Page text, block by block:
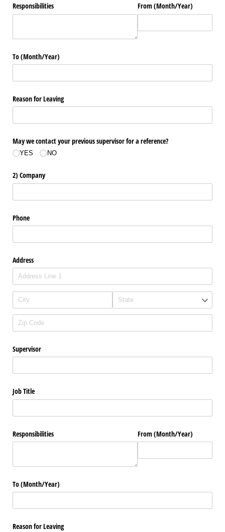
Responsibilities From (Month/​Year)
To (Month/​Year)
Reason for Leaving
May we contact your previous supervisor for a reference?
YES NO
2) Company
Phone
Address
Supervisor
Job Title
Responsibilities From (Month/​Year)
To (Month/​Year)
Reason for Leaving